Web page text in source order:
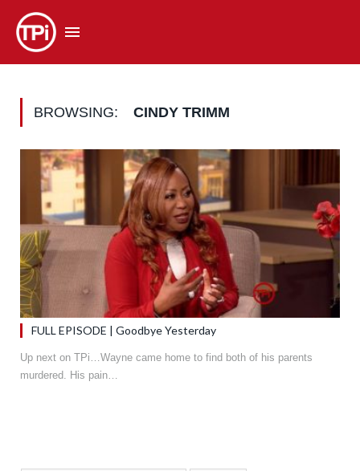
BROWSING: CINDY TRIMM
FULL EPISODE | Goodbye Yesterday
Up next on TPi…Wayne came home to find both of his parents
murdered. His pain…